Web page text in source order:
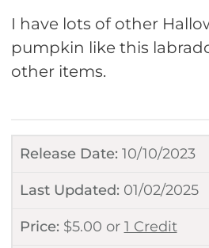
Release Date: 10/10/2023
Last Updated: 01/02/2025
Price: $5.00 or 1 Credit
I have lots of other
pumpkin like this
other items.